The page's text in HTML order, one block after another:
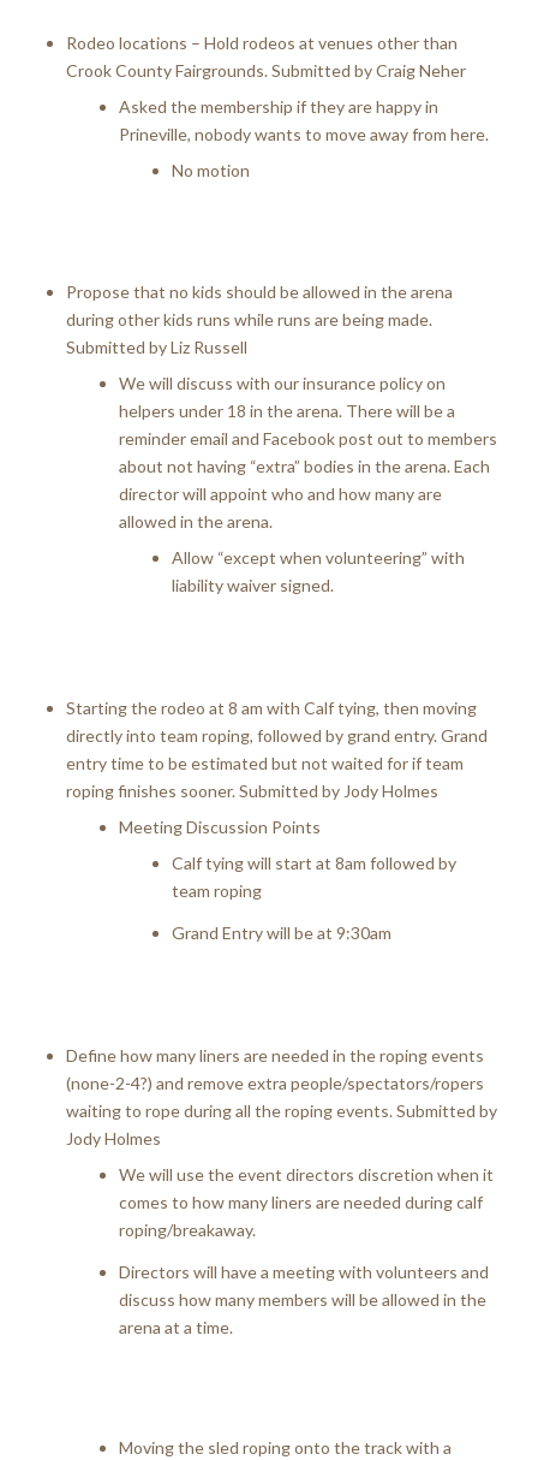
Rodeo locations – Hold rodeos at venues other than
Crook County Fairgrounds. Submitted by Craig Neher
Asked the membership if they are happy in
Prineville, nobody wants to move away from here.
No motion
Propose that no kids should be allowed in the arena
during other kids runs while runs are being made.
Submitted by Liz Russell
We will discuss with our insurance policy on
helpers under 18 in the arena. There will be a
reminder email and Facebook post out to members
about not having “extra” bodies in the arena. Each
director will appoint who and how many are
allowed in the arena.
Allow “except when volunteering” with
liability waiver signed.
Starting the rodeo at 8 am with Calf tying, then moving
directly into team roping, followed by grand entry. Grand
entry time to be estimated but not waited for if team
roping finishes sooner. Submitted by Jody Holmes
Meeting Discussion Points
Calf tying will start at 8am followed by
team roping
Grand Entry will be at 9:30am
Define how many liners are needed in the roping events
(none-2-4?) and remove extra people/spectators/ropers
waiting to rope during all the roping events. Submitted by
Jody Holmes
We will use the event directors discretion when it
comes to how many liners are needed during calf
roping/breakaway.
Directors will have a meeting with volunteers and
discuss how many members will be allowed in the
arena at a time.
Moving the sled roping onto the track with a